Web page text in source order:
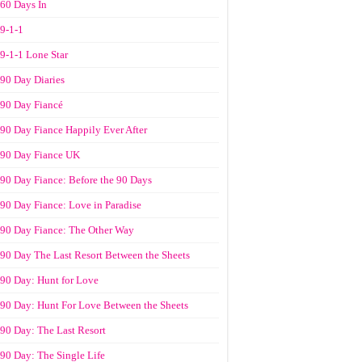
60 Days In
9-1-1
9-1-1 Lone Star
90 Day Diaries
90 Day Fiancé
90 Day Fiance Happily Ever After
90 Day Fiance UK
90 Day Fiance: Before the 90 Days
90 Day Fiance: Love in Paradise
90 Day Fiance: The Other Way
90 Day The Last Resort Between the Sheets
90 Day: Hunt for Love
90 Day: Hunt For Love Between the Sheets
90 Day: The Last Resort
90 Day: The Single Life